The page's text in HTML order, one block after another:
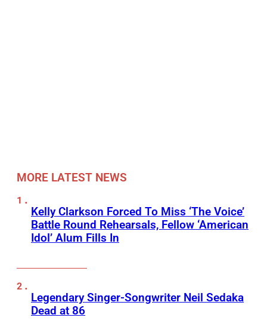
MORE LATEST NEWS
Kelly Clarkson Forced To Miss ‘The Voice’
Battle Round Rehearsals, Fellow ‘American
Idol’ Alum Fills In
Legendary Singer-Songwriter Neil Sedaka
Dead at 86